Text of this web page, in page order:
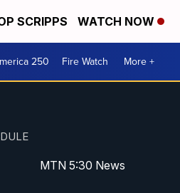
SCRIPPS WATCH NOW
250 Fire Watch More +
MTN 5:30 News